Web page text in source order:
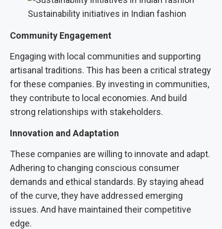
Sustainability initiatives in Indian fashion
Community Engagement
Engaging with local communities and supporting
artisanal traditions. This has been a critical strategy
for these companies. By investing in communities,
they contribute to local economies. And build
strong relationships with stakeholders.
Innovation and Adaptation
These companies are willing to innovate and adapt.
Adhering to changing conscious consumer
demands and ethical standards. By staying ahead
of the curve, they have addressed emerging
issues. And have maintained their competitive
edge.